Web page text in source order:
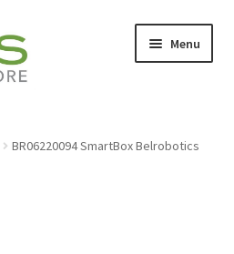
Menu
BR06220094 SmartBox Belrobotics